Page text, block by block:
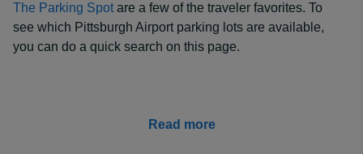
The Parking Spot are a few of the traveler favorites. To
see which Pittsburgh Airport parking lots are available,
you can do a quick search on this page.
Read more